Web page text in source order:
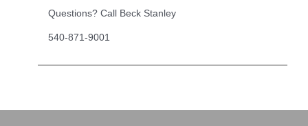
Questions? Call Beck Stanley
540-871-9001